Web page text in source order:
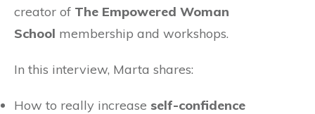
creator of The Empowered Woman
School membership and workshops.
In this interview, Marta shares:
How to really increase self-confidence